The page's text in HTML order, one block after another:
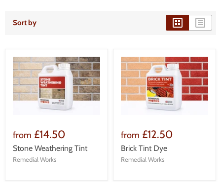
Sort by
from £14.50
Stone Weathering Tint
Remedial Works
from £12.50
Brick Tint Dye
Remedial Works